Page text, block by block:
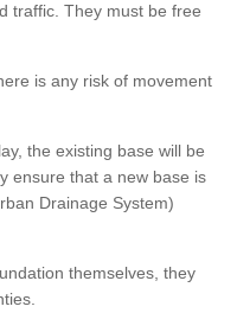
traffic. They must be free
is any risk of movement
the existing base will be
ensure that a new base is
Drainage System)
themselves, they